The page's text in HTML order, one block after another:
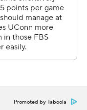
Press. Any
the express
Associated Press is
Promoted by Taboola